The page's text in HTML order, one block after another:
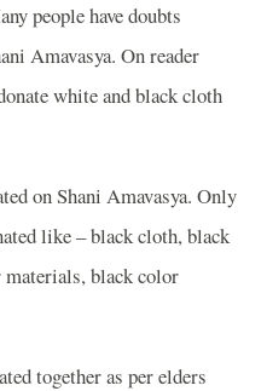
people have doubts
Amavasya. On reader
white and black cloth
on Shani Amavasya. Only
like – black cloth, black
materials, black color
together as per elders